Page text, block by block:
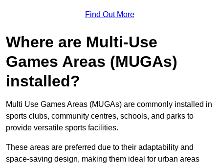
Find Out More
Where are Multi-Use
Games Areas (MUGAs)
installed?
Multi Use Games Areas (MUGAs) are commonly installed in
sports clubs, community centres, schools, and parks to
provide versatile sports facilities.
These areas are preferred due to their adaptability and
space-saving design, making them ideal for urban areas